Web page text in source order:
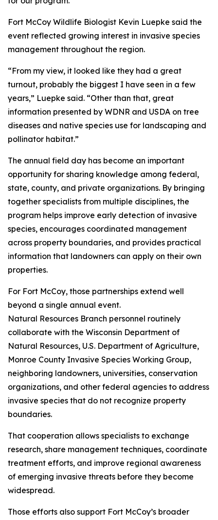
Fort McCoy Wildlife Biologist Kevin Luepke said the
event reflected growing interest in invasive species
management throughout the region.
“From my view, it looked like they had a great
turnout, probably the biggest I have seen in a few
years,” Luepke said. “Other than that, great
information presented by WDNR and USDA on tree
diseases and native species use for landscaping and
pollinator habitat.”
The annual field day has become an important
opportunity for sharing knowledge among federal,
state, county, and private organizations. By bringing
together specialists from multiple disciplines, the
program helps improve early detection of invasive
species, encourages coordinated management
across property boundaries, and provides practical
information that landowners can apply on their own
properties.
For Fort McCoy, those partnerships extend well
beyond a single annual event.
Natural Resources Branch personnel routinely
collaborate with the Wisconsin Department of
Natural Resources, U.S. Department of Agriculture,
Monroe County Invasive Species Working Group,
neighboring landowners, universities, conservation
organizations, and other federal agencies to address
invasive species that do not recognize property
boundaries.
That cooperation allows specialists to exchange
research, share management techniques, coordinate
treatment efforts, and improve regional awareness
of emerging invasive threats before they become
widespread.
Those efforts also support Fort McCoy’s broader